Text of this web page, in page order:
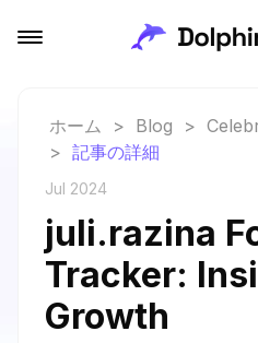
ホーム > Blog >
> 記事の詳細
Jul 2024
juli.razina
Tracker:
Growth